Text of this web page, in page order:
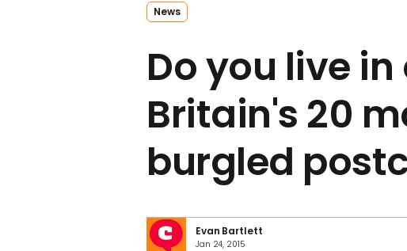
News
Do you live in
Britain's 20
burgled
Evan Bartlett
Jan 24, 2015